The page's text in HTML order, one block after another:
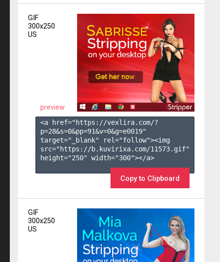
GIF
300x250
US
preview
<a href="https://vexlira.com/?
p=28&s=0&pp=91&v=0&g=e0019"
target="_blank" rel="follow"><img
src="https://b.kuvirixa.com/11573.gif"
height="250" width="300"></a>
Copy to Clipboard
GIF
300x250
US